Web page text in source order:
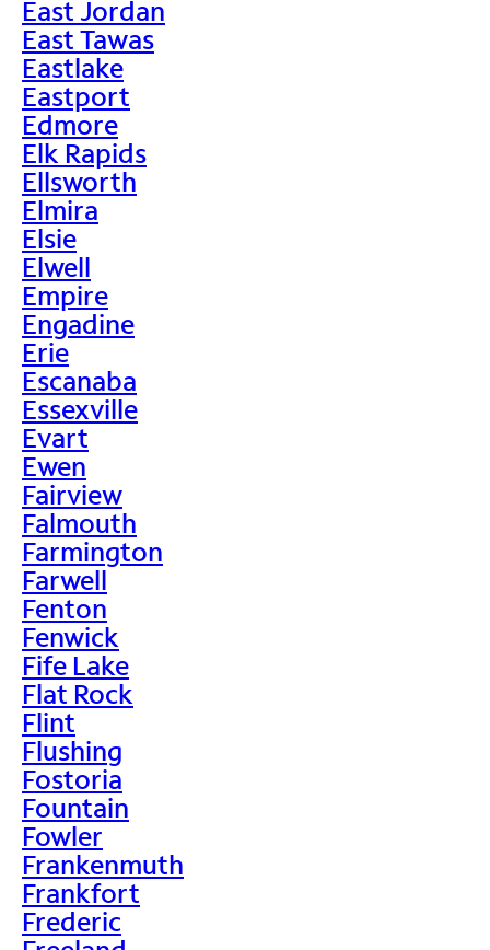
East Jordan
East Tawas
Eastlake
Eastport
Edmore
Elk Rapids
Ellsworth
Elmira
Elsie
Elwell
Empire
Engadine
Erie
Escanaba
Essexville
Evart
Ewen
Fairview
Falmouth
Farmington
Farwell
Fenton
Fenwick
Fife Lake
Flat Rock
Flint
Flushing
Fostoria
Fountain
Fowler
Frankenmuth
Frankfort
Frederic